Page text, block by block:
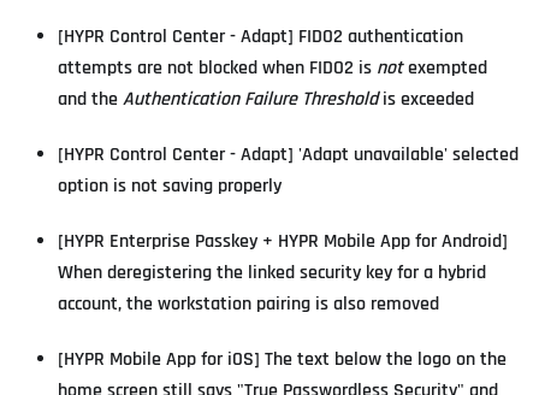
[HYPR Control Center - Adapt] FIDO2 authentication
attempts are not blocked when FIDO2 is notexempted
and theAuthentication Failure Thresholdis exceeded
[HYPR Control Center - Adapt] 'Adapt unavailable' selected
option is not saving properly
[HYPR Enterprise Passkey + HYPR Mobile App for Android]
When deregistering the linked security key for a hybrid
account, the workstation pairing is also removed
[HYPR Mobile App for iOS] The text below the logo on the